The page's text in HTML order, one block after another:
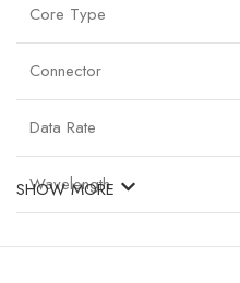
Core Type
Connector
Data Rate
Wavelength
Attenuation
SHOW MORE